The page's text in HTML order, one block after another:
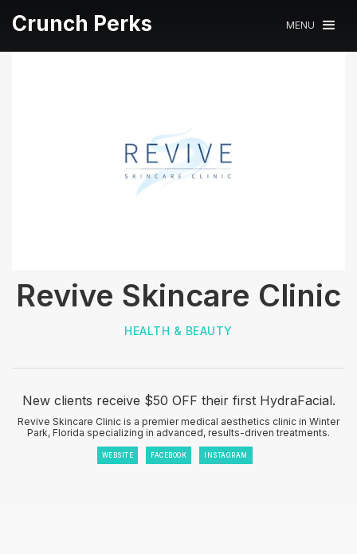
Crunch Perks MENU
Revive Skincare Clinic
HEALTH & BEAUTY
New clients receive $50 OFF their first HydraFacial.
Revive Skincare Clinic is a premier medical aesthetics clinic in Winter
Park, Florida specializing in advanced, results-driven treatments.
WEBSITE FACEBOOK INSTAGRAM